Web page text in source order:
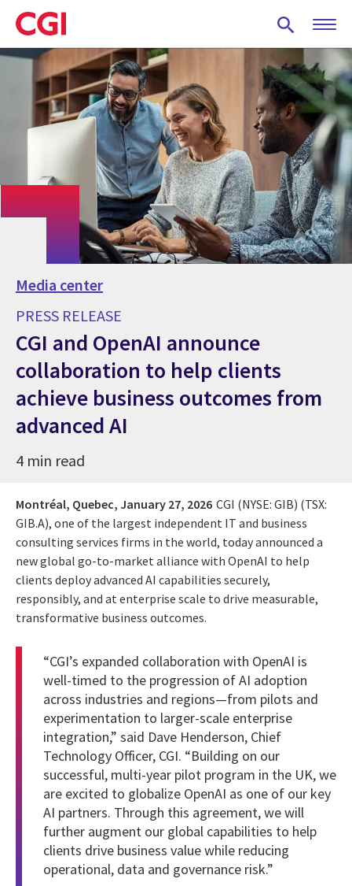
Skip
to
main
content
Media center
PRESS RELEASE
CGI and OpenAI announce
collaboration to help clients
achieve business outcomes from
advanced AI
4 min read
Montréal, Quebec, January 27, 2026 CGI (NYSE: GIB) (TSX:
GIB.A), one of the largest independent IT and business
consulting services firms in the world, today announced a
new global go-to-market alliance with OpenAI to help
clients deploy advanced AI capabilities securely,
responsibly, and at enterprise scale to drive measurable,
transformative business outcomes.
“CGI’s expanded collaboration with OpenAI is
well-timed to the progression of AI adoption
across industries and regions—from pilots and
experimentation to larger-scale enterprise
integration,” said Dave Henderson, Chief
Technology Officer, CGI. “Building on our
successful, multi-year pilot program in the UK, we
are excited to globalize OpenAI as one of our key
AI partners. Through this agreement, we will
further augment our global capabilities to help
clients drive business value while reducing
operational, data and governance risk.”